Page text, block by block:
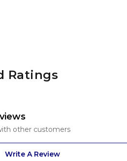
Ratings
other customers
Write A Review